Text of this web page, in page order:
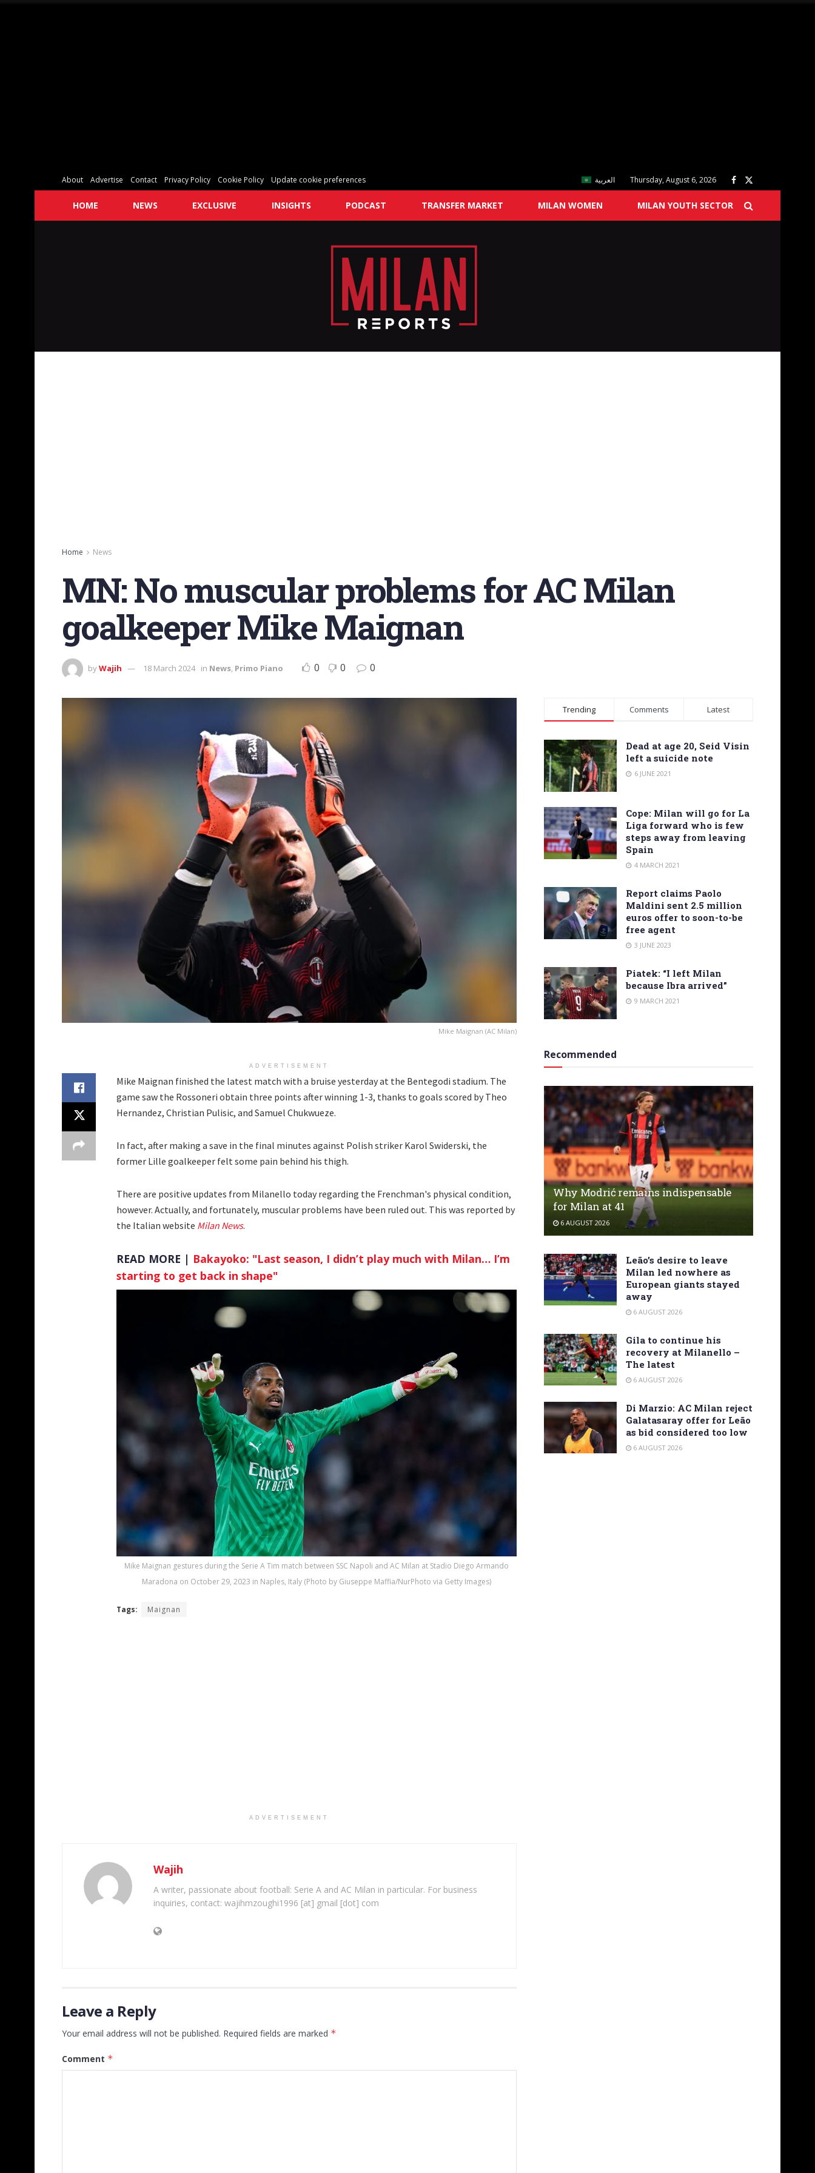
About Advertise Contact Privacy Policy Cookie Policy Update cookie preferences العربية Thursday, August 6, 2026
HOME NEWS EXCLUSIVE INSIGHTS PODCAST TRANSFER MARKET MILAN WOMEN MILAN YOUTH SECTOR
Home News
MN: No muscular problems for AC Milan
goalkeeper Mike Maignan
byWajih 18 March 2024 in News, Primo Piano 0 0 0
Mike Maignan (AC Milan)
ADVERTISEMENT
Mike Maignan finished the latest match with a bruise yesterday at the Bentegodi stadium. The
game saw the Rossoneri obtain three points after winning 1-3, thanks to goals scored by Theo
Hernandez, Christian Pulisic, and Samuel Chukwueze.
In fact, after making a save in the final minutes against Polish striker Karol Swiderski, the
former Lille goalkeeper felt some pain behind his thigh.
There are positive updates from Milanello today regarding the Frenchman's physical condition,
however. Actually, and fortunately, muscular problems have been ruled out. This was reported by
the Italian website Milan News.
READ MORE | Bakayoko: "Last season, I didn’t play much with Milan… I’m
starting to get back in shape"
Mike Maignan gestures during the Serie A Tim match between SSC Napoli and AC Milan at Stadio Diego Armando
Maradona on October 29, 2023 in Naples, Italy (Photo by Giuseppe Maffia/NurPhoto via Getty Images)
Tags: Maignan
ADVERTISEMENT
Wajih
A writer, passionate about football: Serie A and AC Milan in particular. For business
inquiries, contact: wajihmzoughi1996 [at] gmail [dot] com
Leave a Reply
Your email address will not be published. Required fields are marked *
Comment *
Trending Comments Latest
Dead at age 20, Seid Visin
left a suicide note
6 JUNE 2021
Cope: Milan will go for La
Liga forward who is few
steps away from leaving
Spain
4 MARCH 2021
Report claims Paolo
Maldini sent 2.5 million
euros offer to soon-to-be
free agent
3 JUNE 2023
Piatek: “I left Milan
because Ibra arrived”
9 MARCH 2021
Recommended
Why Modrić remains indispensable
for Milan at 41
6 AUGUST 2026
Leão’s desire to leave
Milan led nowhere as
European giants stayed
away
6 AUGUST 2026
Gila to continue his
recovery at Milanello –
The latest
6 AUGUST 2026
Di Marzio: AC Milan reject
Galatasaray offer for Leão
as bid considered too low
6 AUGUST 2026